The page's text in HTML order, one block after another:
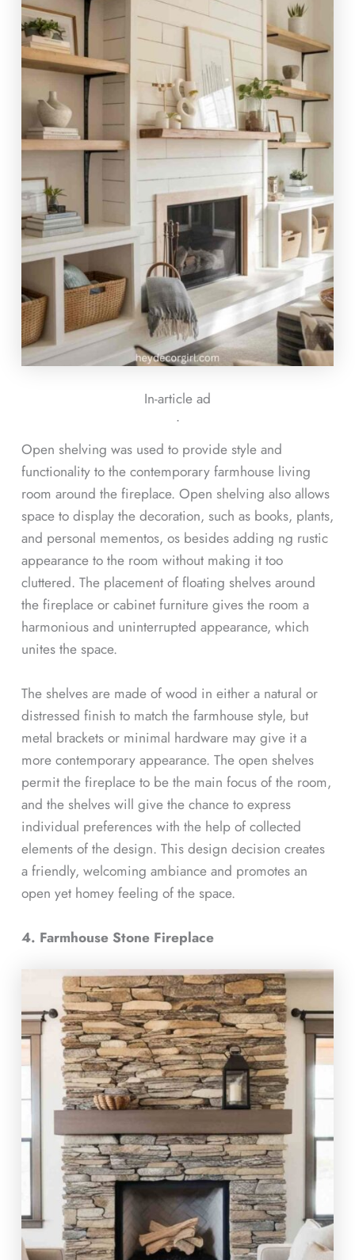
In-article ad
ᐧ
Open shelving was used to provide style and
functionality to the contemporary farmhouse living
room around the fireplace. Open shelving also allows
space to display the decoration, such as books, plants,
and personal mementos, os besides adding ng rustic
appearance to the room without making it too
cluttered. The placement of floating shelves around
the fireplace or cabinet furniture gives the room a
harmonious and uninterrupted appearance, which
unites the space.
The shelves are made of wood in either a natural or
distressed finish to match the farmhouse style, but
metal brackets or minimal hardware may give it a
more contemporary appearance. The open shelves
permit the fireplace to be the main focus of the room,
and the shelves will give the chance to express
individual preferences with the help of collected
elements of the design. This design decision creates
a friendly, welcoming ambiance and promotes an
open yet homey feeling of the space.
4. Farmhouse Stone Fireplace